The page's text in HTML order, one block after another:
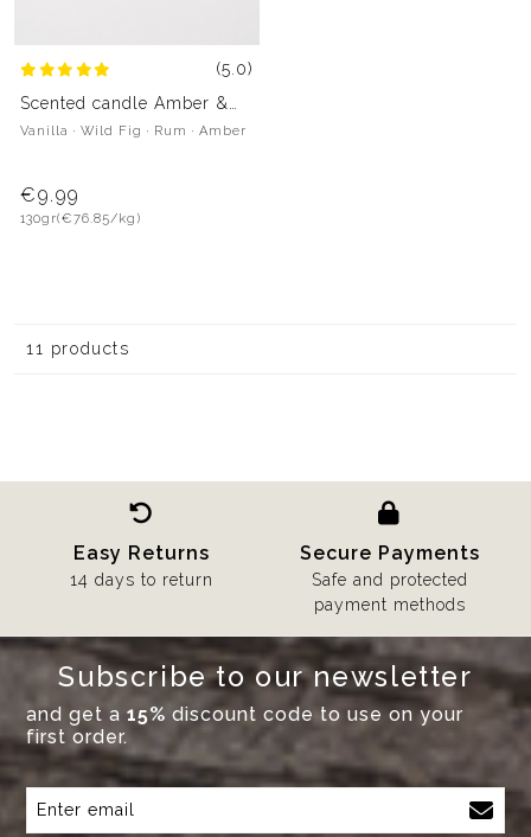
(5.0)
Scented candle Amber &
Fig
Vanilla · Wild Fig · Rum · Amber
€9.99
130gr(€76.85/kg)
11 products
Easy Returns
14 days to return
Secure Payments
Safe and protected
payment methods
Subscribe to our newsletter
and get a15% discount code to use on your
first order.